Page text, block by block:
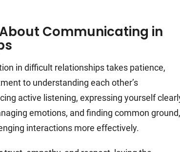
Communicating in
in difficult relationships takes patience,
to understanding each other’s
active listening, expressing yourself
emotions, and finding common
interactions more effectively.